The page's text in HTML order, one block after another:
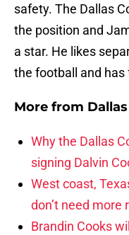
safety. The Dallas
the position and
a star. He likes
the football and
More from
Why the Dallas
signing Dalvin
West coast,
don’t need more
Brandin Cooks